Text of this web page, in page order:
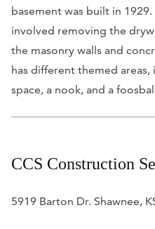
basement was built in
involved removing the
the masonry walls and
has different themed
space, a nook, and a
CCS Construction
5919 Barton Dr. Shawnee,